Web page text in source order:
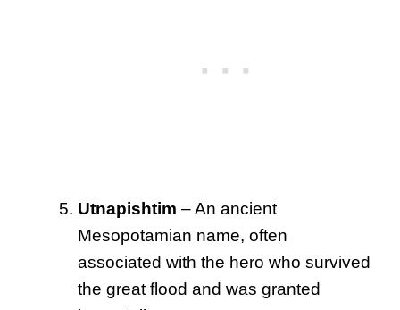
Utnapishtim – An ancient
Mesopotamian name, often
associated with the hero who survived
the great flood and was granted